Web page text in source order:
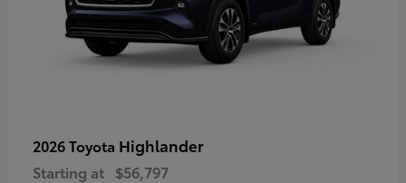
2026 Toyota Highlander
Starting at $56,797